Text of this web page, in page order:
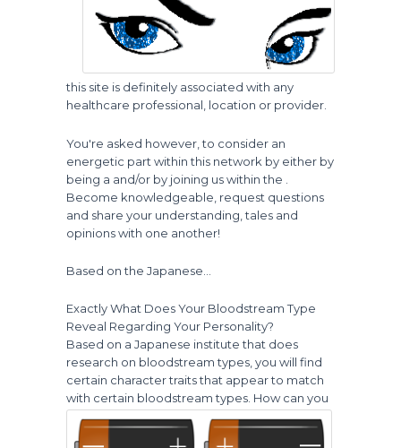
this site is definitely associated with any
healthcare professional, location or provider.
You're asked however, to consider an
energetic part within this network by either by
being a and/or by joining us within the .
Become knowledgeable, request questions
and share your understanding, tales and
opinions with one another!
Based on the Japanese...
Exactly What Does Your Bloodstream Type
Reveal Regarding Your Personality?
Based on a Japanese institute that does
research on bloodstream types, you will find
certain character traits that appear to match
with certain bloodstream types. How can you